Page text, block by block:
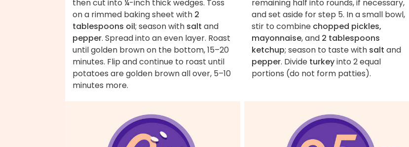
then cut into ¼-inch thick wedges. Toss
on a rimmed baking sheet with 2
tablespoons oil; season with salt and
pepper. Spread into an even layer. Roast
until golden brown on the bottom, 15–20
minutes. Flip and continue to roast until
potatoes are golden brown all over, 5–10
minutes more.
remaining half into rounds, if necessary,
and set aside for step 5. In a small bowl,
stir to combine chopped pickles,
mayonnaise, and 2 tablespoons
ketchup; season to taste with salt and
pepper. Divide turkeyinto 2 equal
portions (do not form patties).